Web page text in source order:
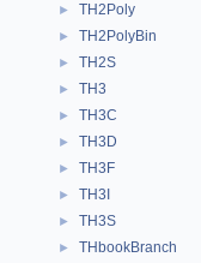
► TH2Poly
► TH2PolyBin
► TH2S
► TH3
► TH3C
► TH3D
► TH3F
► TH3I
► TH3S
► THbookBranch